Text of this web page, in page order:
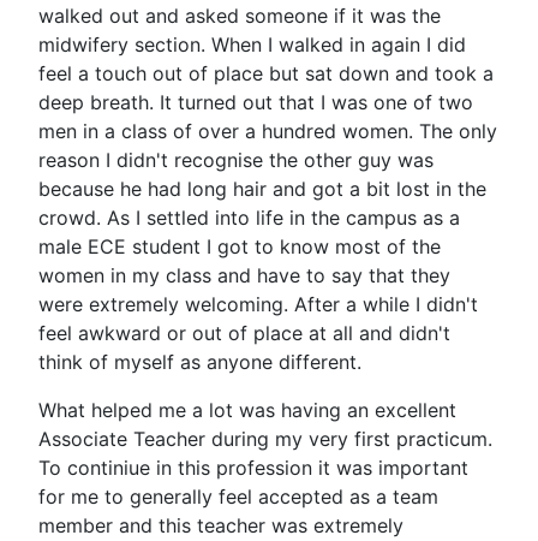
walked out and asked someone if it was the
midwifery section. When I walked in again I did
feel a touch out of place but sat down and took a
deep breath. It turned out that I was one of two
men in a class of over a hundred women. The only
reason I didn't recognise the other guy was
because he had long hair and got a bit lost in the
crowd. As I settled into life in the campus as a
male ECE student I got to know most of the
women in my class and have to say that they
were extremely welcoming. After a while I didn't
feel awkward or out of place at all and didn't
think of myself as anyone different.
What helped me a lot was having an excellent
Associate Teacher during my very first practicum.
To continiue in this profession it was important
for me to generally feel accepted as a team
member and this teacher was extremely